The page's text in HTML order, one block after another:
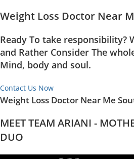
Weight Loss Doctor Near
Ready To take responsibility?
and Rather Consider The
Mind, body and soul.
Contact Us Now
Weight Loss Doctor Near Me
MEET TEAM ARIANI -
DUO